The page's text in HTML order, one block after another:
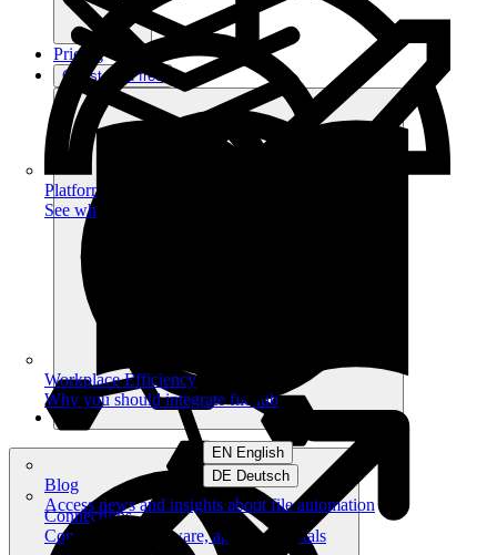
Platform
See what you can achieve on filehub
Connections
Connect your software, apps and portals
Workplace Efficiency
Why you should integrate filehub
Blog
Access news and insights about file automation
Pricing
Get started free
EN English
DE Deutsch